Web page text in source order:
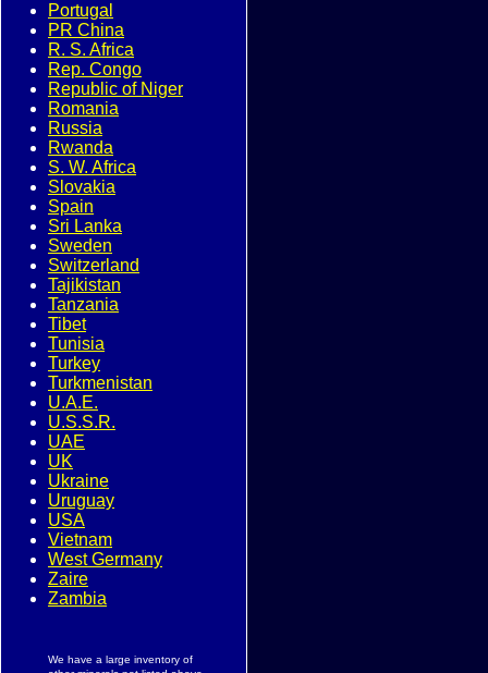
Portugal
PR China
R. S. Africa
Rep. Congo
Republic of Niger
Romania
Russia
Rwanda
S. W. Africa
Slovakia
Spain
Sri Lanka
Sweden
Switzerland
Tajikistan
Tanzania
Tibet
Tunisia
Turkey
Turkmenistan
U.A.E.
U.S.S.R.
UAE
UK
Ukraine
Uruguay
USA
Vietnam
West Germany
Zaire
Zambia
We have a large inventory of